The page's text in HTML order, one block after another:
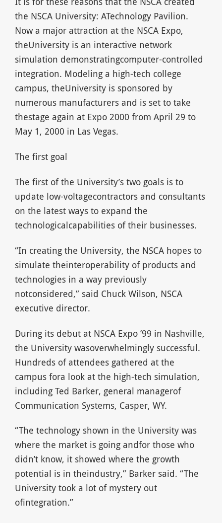
the NSCA University: ATechnology Pavilion.
Now a major attraction at the NSCA Expo,
theUniversity is an interactive network
simulation demonstratingcomputer-controlled
integration. Modeling a high-tech college
campus, theUniversity is sponsored by
numerous manufacturers and is set to take
thestage again at Expo 2000 from April 29 to
May 1, 2000 in Las Vegas.
The first goal
The first of the University’s two goals is to
update low-voltagecontractors and consultants
on the latest ways to expand the
technologicalcapabilities of their businesses.
“In creating the University, the NSCA hopes to
simulate theinteroperability of products and
technologies in a way previously
notconsidered,” said Chuck Wilson, NSCA
executive director.
During its debut at NSCA Expo ’99 in Nashville,
the University wasoverwhelmingly successful.
Hundreds of attendees gathered at the
campus fora look at the high-tech simulation,
including Ted Barker, general managerof
Communication Systems, Casper, WY.
“The technology shown in the University was
where the market is going andfor those who
didn’t know, it showed where the growth
potential is in theindustry,” Barker said. “The
University took a lot of mystery out
ofintegration.”